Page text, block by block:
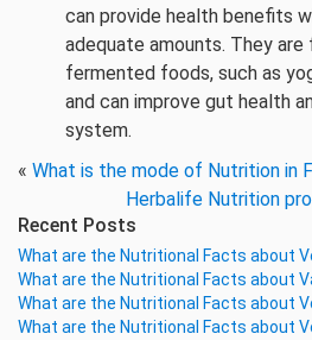
can provide health benefits
adequate amounts. They are
fermented foods, such as
and can improve gut health
system.
« What is the mode of Nutrition in
Herbalife Nutrition
Recent Posts
What are the Nutritional Facts about
What are the Nutritional Facts about
What are the Nutritional Facts about
What are the Nutritional Facts about